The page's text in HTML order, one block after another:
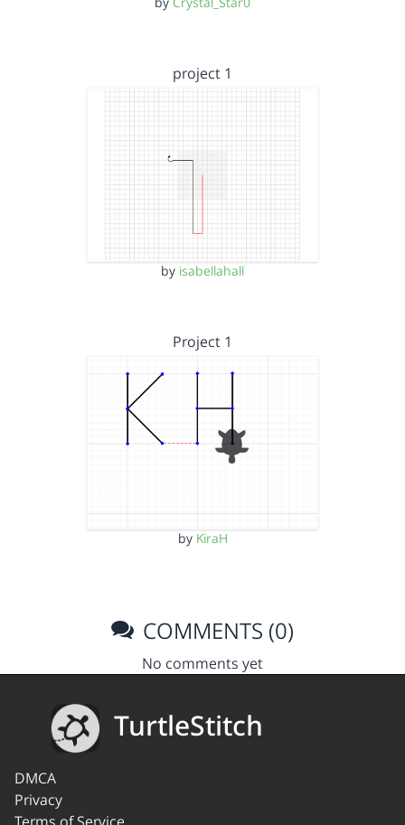
project 1
by isabellahall
Project 1
by KiraH
COMMENTS (0)
No comments yet
TurtleStitch
DMCA
Privacy